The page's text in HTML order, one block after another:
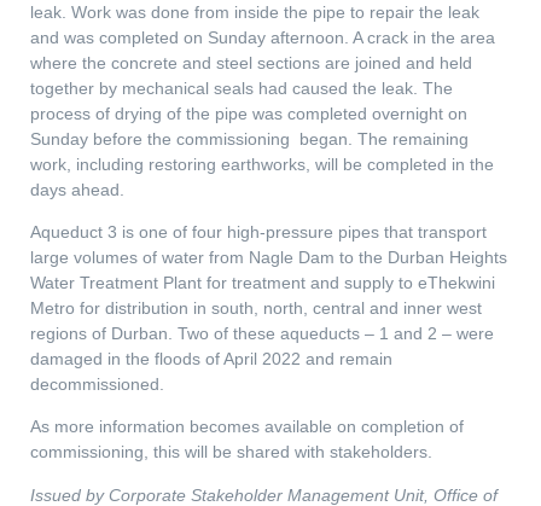
leak. Work was done from inside the pipe to repair the leak
and was completed on Sunday afternoon. A crack in the area
where the concrete and steel sections are joined and held
together by mechanical seals had caused the leak. The
process of drying of the pipe was completed overnight on
Sunday before the commissioning began. The remaining
work, including restoring earthworks, will be completed in the
days ahead.
Aqueduct 3 is one of four high-pressure pipes that transport
large volumes of water from Nagle Dam to the Durban Heights
Water Treatment Plant for treatment and supply to eThekwini
Metro for distribution in south, north, central and inner west
regions of Durban. Two of these aqueducts – 1 and 2 – were
damaged in the floods of April 2022 and remain
decommissioned.
As more information becomes available on completion of
commissioning, this will be shared with stakeholders.
Issued by Corporate Stakeholder Management Unit, Office of